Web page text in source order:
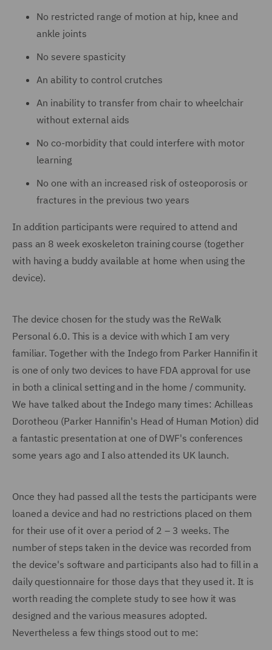
No restricted range of motion at hip, knee and
ankle joints
No severe spasticity
An ability to control crutches
An inability to transfer from chair to wheelchair
without external aids
No co-morbidity that could interfere with motor
learning
No one with an increased risk of osteoporosis or
fractures in the previous two years
In addition participants were required to attend and
pass an 8 week exoskeleton training course (together
with having a buddy available at home when using the
device).
The device chosen for the study was the ReWalk
Personal 6.0. This is a device with which I am very
familiar. Together with the Indego from Parker Hannifin it
is one of only two devices to have FDA approval for use
in both a clinical setting and in the home / community.
We have talked about the Indego many times: Achilleas
Dorotheou (Parker Hannifin's Head of Human Motion) did
a fantastic presentation at one of DWF's conferences
some years ago and I also attended its UK launch.
Once they had passed all the tests the participants were
loaned a device and had no restrictions placed on them
for their use of it over a period of 2 – 3 weeks. The
number of steps taken in the device was recorded from
the device's software and participants also had to fill in a
daily questionnaire for those days that they used it. It is
worth reading the complete study to see how it was
designed and the various measures adopted.
Nevertheless a few things stood out to me: